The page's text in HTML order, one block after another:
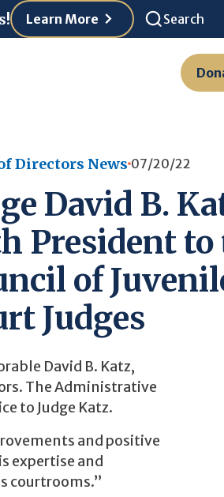
Learn More Search
Directors News 07/20/22
David B.
President
of
Judges
David B. Katz,
The Administrative
to Judge Katz.
and positive
expertise and
courtrooms.”